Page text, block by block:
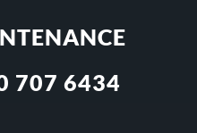
707 6434